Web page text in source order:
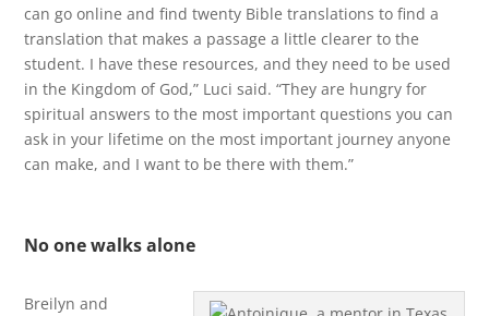
can go online and find twenty Bible translations to find a
translation that makes a passage a little clearer to the
student. I have these resources, and they need to be used
in the Kingdom of God,” Luci said. “They are hungry for
spiritual answers to the most important questions you can
ask in your lifetime on the most important journey anyone
can make, and I want to be there with them.”
No one walks alone
Breilyn and